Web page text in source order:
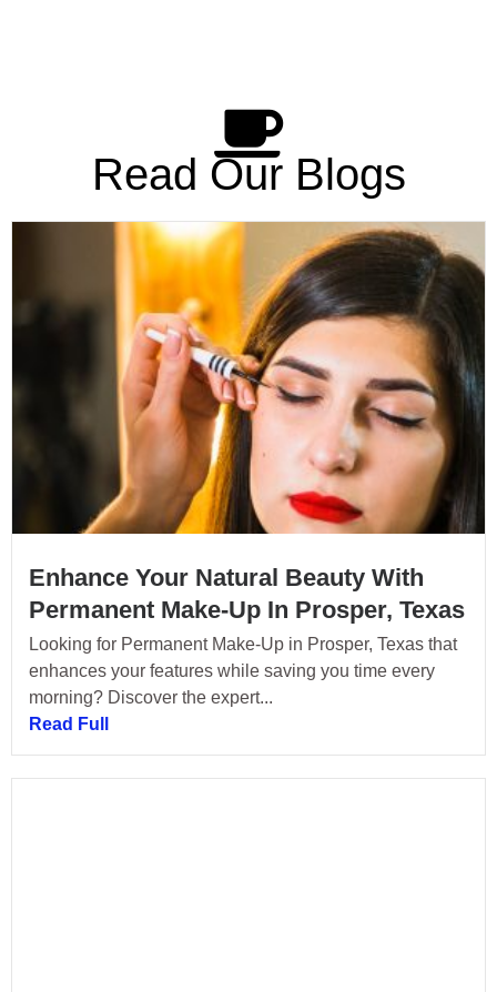
Read Our Blogs
Enhance Your Natural Beauty With
Permanent Make-Up In Prosper, Texas
Looking for Permanent Make-Up in Prosper, Texas that
enhances your features while saving you time every
morning? Discover the expert...
Read Full